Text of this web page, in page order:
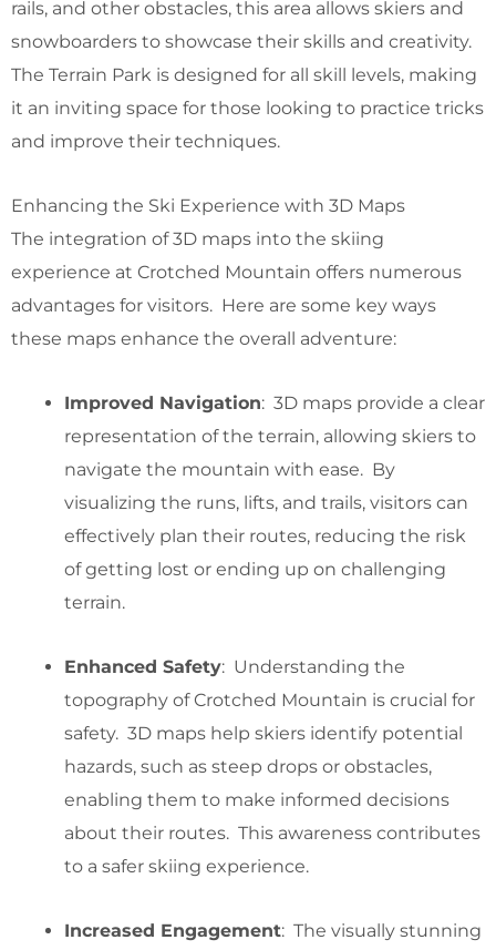
rails, and other obstacles, this area allows skiers and
snowboarders to showcase their skills and creativity.
The Terrain Park is designed for all skill levels, making
it an inviting space for those looking to practice tricks
and improve their techniques.
Enhancing the Ski Experience with 3D Maps
The integration of 3D maps into the skiing
experience at Crotched Mountain offers numerous
advantages for visitors. Here are some key ways
these maps enhance the overall adventure:
Improved Navigation: 3D maps provide a clear
representation of the terrain, allowing skiers to
navigate the mountain with ease. By
visualizing the runs, lifts, and trails, visitors can
effectively plan their routes, reducing the risk
of getting lost or ending up on challenging
terrain.
Enhanced Safety: Understanding the
topography of Crotched Mountain is crucial for
safety. 3D maps help skiers identify potential
hazards, such as steep drops or obstacles,
enabling them to make informed decisions
about their routes. This awareness contributes
to a safer skiing experience.
Increased Engagement: The visually stunning